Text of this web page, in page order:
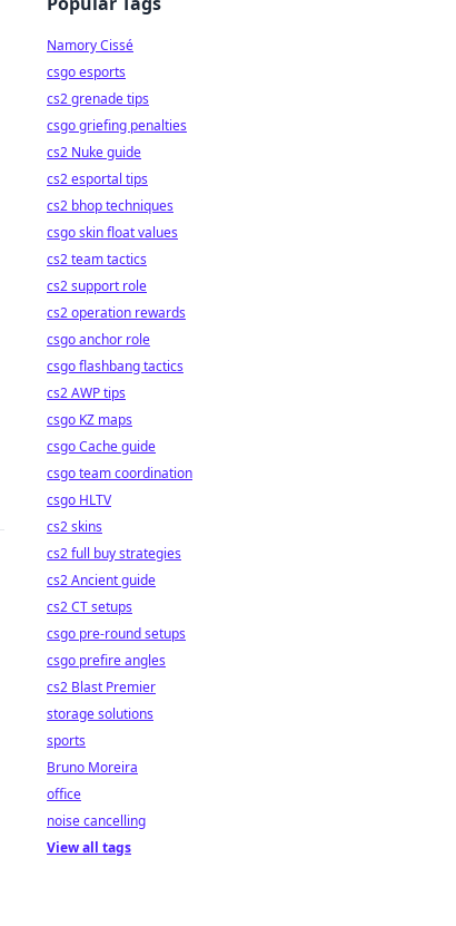
Namory Cissé
csgo esports
cs2 grenade tips
csgo griefing penalties
cs2 Nuke guide
cs2 esportal tips
cs2 bhop techniques
csgo skin float values
cs2 team tactics
cs2 support role
cs2 operation rewards
csgo anchor role
csgo flashbang tactics
cs2 AWP tips
csgo KZ maps
csgo Cache guide
csgo team coordination
csgo HLTV
cs2 skins
cs2 full buy strategies
cs2 Ancient guide
cs2 CT setups
csgo pre-round setups
csgo prefire angles
cs2 Blast Premier
storage solutions
sports
Bruno Moreira
office
noise cancelling
View all tags